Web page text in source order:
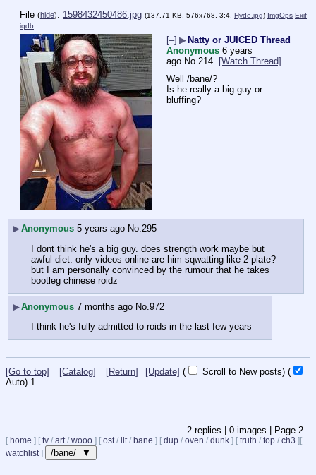
File (hide): 1598432450486.jpg (137.71 KB, 576x768, 3:4, Hyde.jpg) ImgOps Exif
iqdb
[–] ▶ Natty or JUICED Thread
Anonymous 6 years
ago No.214
[Watch Thread]
Well /bane/?
Is he really a big guy or
bluffing?
▶Anonymous 5 years ago No.295
I dont think he's a big guy. does strength work maybe but
awful diet. only videos online are him sqwatting like 2 plate?
but I am personally convinced by the rumour that he takes
bootleg chinese roidz
▶Anonymous 7 months ago No. 972
I think he's fully admitted to roids in the last few years
[Go to top] [Catalog] [Return] [Update] ( Scroll to New posts) (
Auto) 1
2 replies | 0 images | Page 2
[ home ] [ tv / art/ wooo ] [ ost/ lit/ bane ] [ dup / oven / dunk ] [ truth / top / ch3 ][
watchlist] /bane/ ▼